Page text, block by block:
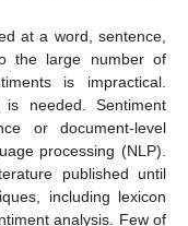
at a word, sentence,
the large number of
is impractical.
is needed. Sentiment
or document-level
processing (NLP).
published until
including lexicon
analysis. Few of